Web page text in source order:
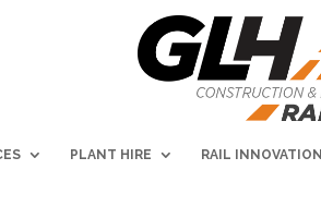
PLANT HIRE RAIL INNOVATION